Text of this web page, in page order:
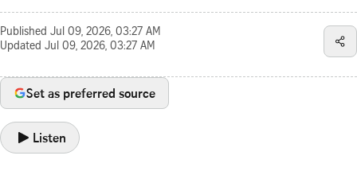
Published Jul 09, 2026, 03:27 AM
Updated Jul 09, 2026, 03:27 AM
Set as preferred source
Listen